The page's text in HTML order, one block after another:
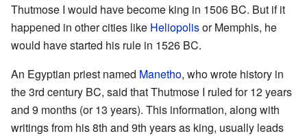
Thutmose I would have become king in 1506 BC. But if it
happened in other cities like Heliopolisor Memphis, he
would have started his rule in 1526 BC.
An Egyptian priest named Manetho, who wrote history in
the 3rd century BC, said that Thutmose I ruled for 12 years
and 9 months (or 13 years). This information, along with
writings from his 8th and 9th years as king, usually leads